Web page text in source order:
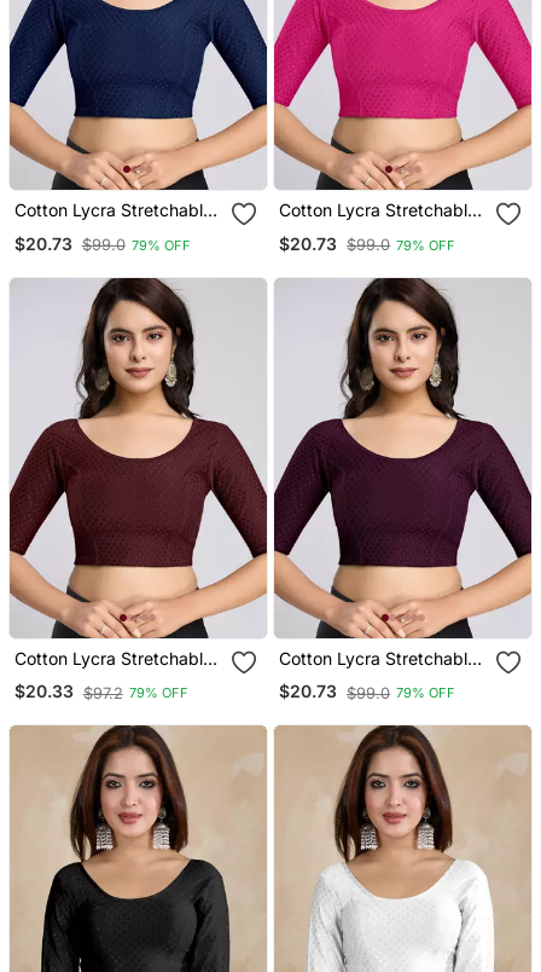
Cotton Lycra Stretchable
Sleeves Saree Blouse
$20.73 $99.0 79% OFF
Cotton Lycra Stretchable
Sleeves Saree Blouse
$20.73 $99.0 79% OFF
Cotton Lycra Stretchable
Comfy Round Neck Elbow
Sleeves Saree Blouse
$20.33 $97.2 79% OFF
Cotton Lycra Stretchable
Comfy Round Neck Elbow
Sleeves Saree Blouse
$20.73 $99.0 79% OFF